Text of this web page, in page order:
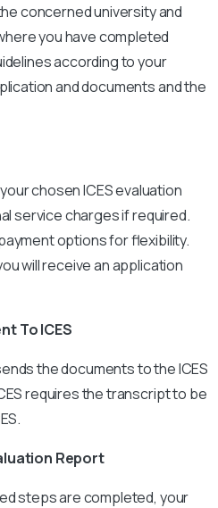
concerned university and
you have completed
according to your
and documents and the
chosen ICES evaluation
service charges if required.
options for flexibility.
will receive an application
To ICES
the documents to the ICES
requires the transcript to be
Report
steps are completed, your